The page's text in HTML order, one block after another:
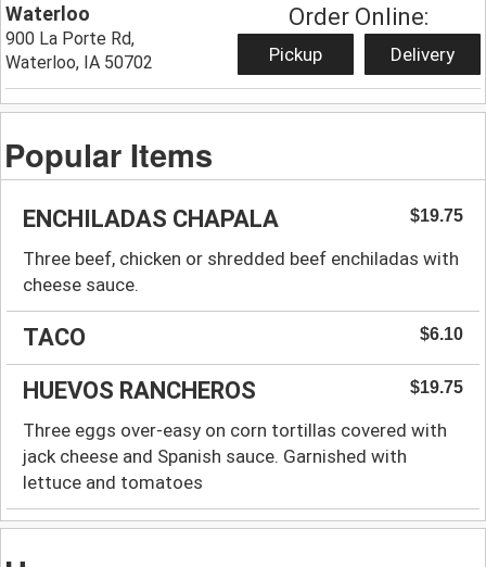
Waterloo
900 La Porte Rd,
Waterloo, IA 50702
Order Online:
Pickup Delivery
Popular Items
ENCHILADAS CHAPALA $19.75
Three beef, chicken or shredded beef enchiladas with
cheese sauce.
TACO $6.10
HUEVOS RANCHEROS $19.75
Three eggs over-easy on corn tortillas covered with
jack cheese and Spanish sauce. Garnished with
lettuce and tomatoes